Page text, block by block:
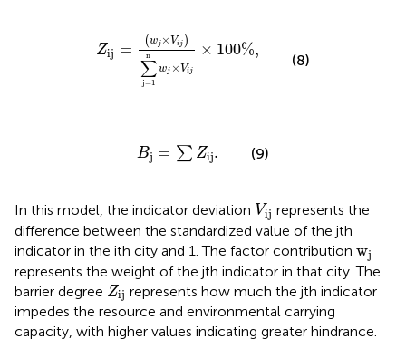
Zij =
(wj ×Vij )
n
∑
j=1
wj × Vij
× 100%,
×Vij∑j
(8)
Bj = ∑ Zij.
Bj Zij (9)
In this model, the indicator deviation Vij
Vij represents the
difference between the standardized value of the jth
indicator in the ith city and 1. The factor contribution wj
wj
represents the weight of the jth indicator in that city. The
barrier degree Zij
Zij represents how much the jth indicator
impedes the resource and environmental carrying
capacity, with higher values indicating greater hindrance.